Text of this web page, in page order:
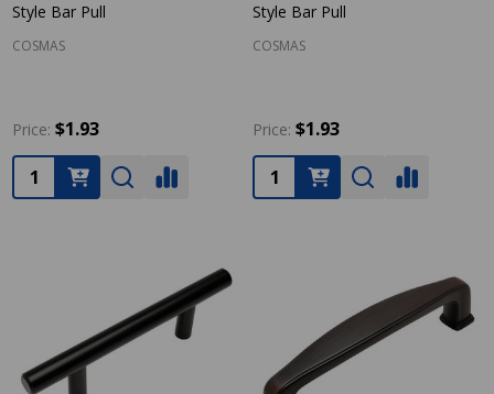
Style Bar Pull
COSMAS
Price: $1.93
Quantity:
Style Bar Pull
COSMAS
Price: $1.93
Quantity: